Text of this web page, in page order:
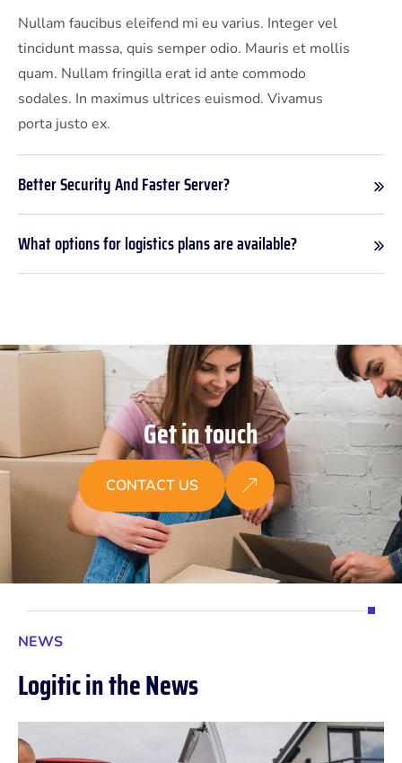
Nullam faucibus eleifend mi eu varius. Integer vel
tincidunt massa, quis semper odio. Mauris et mollis
quam. Nullam fringilla erat id ante commodo
sodales. In maximus ultrices euismod. Vivamus
porta justo ex.
Better Security And Faster Server?
What options for logistics plans are available?
Getintouch
CONTACT US
NEWS
LogiticintheNews